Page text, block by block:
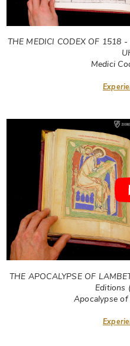
THE MEDICI CODEX OF 1518
Medici
THE APOCALYPSE OF
Editions
Apocalypse